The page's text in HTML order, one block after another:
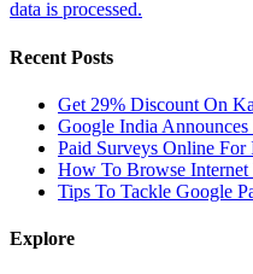
data is processed.
Recent Posts
Get 29% Discount On
Google India
Paid Surveys Online For
How To Browse
Tips To Tackle Google
Explore